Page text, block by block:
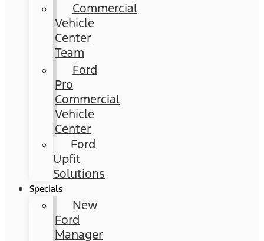
Commercial
Vehicle
Center
Team
Ford
Pro
Commercial
Vehicle
Center
Ford
Upfit
Solutions
Specials
New
Ford
Manager